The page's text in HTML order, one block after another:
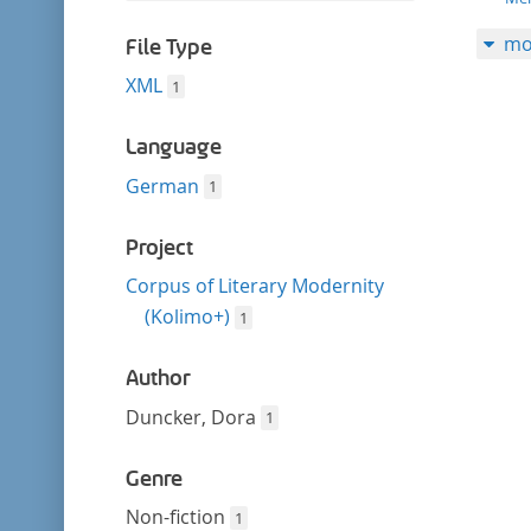
filterFile Type
XML 1
Language
German 1
Project
Corpus of Literary Modernity
(Kolimo+) 1
Author
Duncker, Dora 1
Genre
Non-fiction 1